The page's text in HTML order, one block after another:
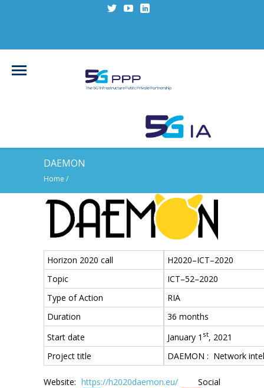
DAEMON
Home /
Horizon 2020 call
H2020–ICT–2020
Topic
ICT–52–2020
Type of Action
RIA
Duration
36 months
Start date
January 1 st, 2021
Project title
DAEMON : Network
Website: https://h2020daemon.eu/Social